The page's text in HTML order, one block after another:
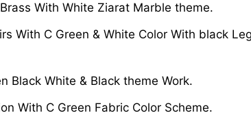
With White Ziarat Marble theme.
With C Green & White Color With black
Black White & Black theme Work.
With C Green Fabric Color Scheme.